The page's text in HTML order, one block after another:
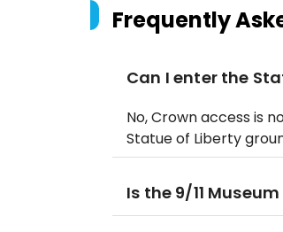
Frequently
Can I enter the
No, Crown access is
Statue of Liberty
Is the 9/11